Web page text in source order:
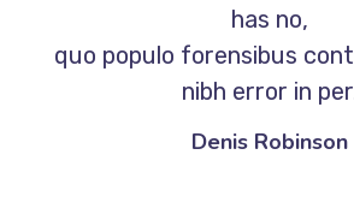
has no,
quo populo forensibus
nibh error in
Denis Robinson